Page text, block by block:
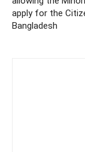
apply for the
Bangladesh